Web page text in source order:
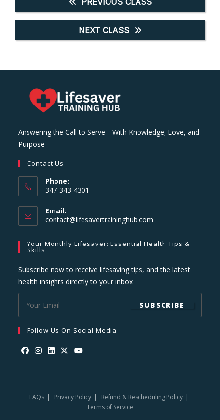
NEXT CLASS
Answering the Call to Serve—With Knowledge, Love, and
Purpose
Contact Us
Phone:
347-343-4301
Email:
contact@lifesavertraininghub.com
application
Your Monthly Lifesaver: Essential Health Tips &
Skills
Subscribe now to receive lifesaving tips, and the latest
health insights directly to your inbox
SUBSCRIBE
Follow Us On Social Media
newnew newnew new
FAQs Privacy Policy
Refund & Rescheduling Policy
Terms of Service